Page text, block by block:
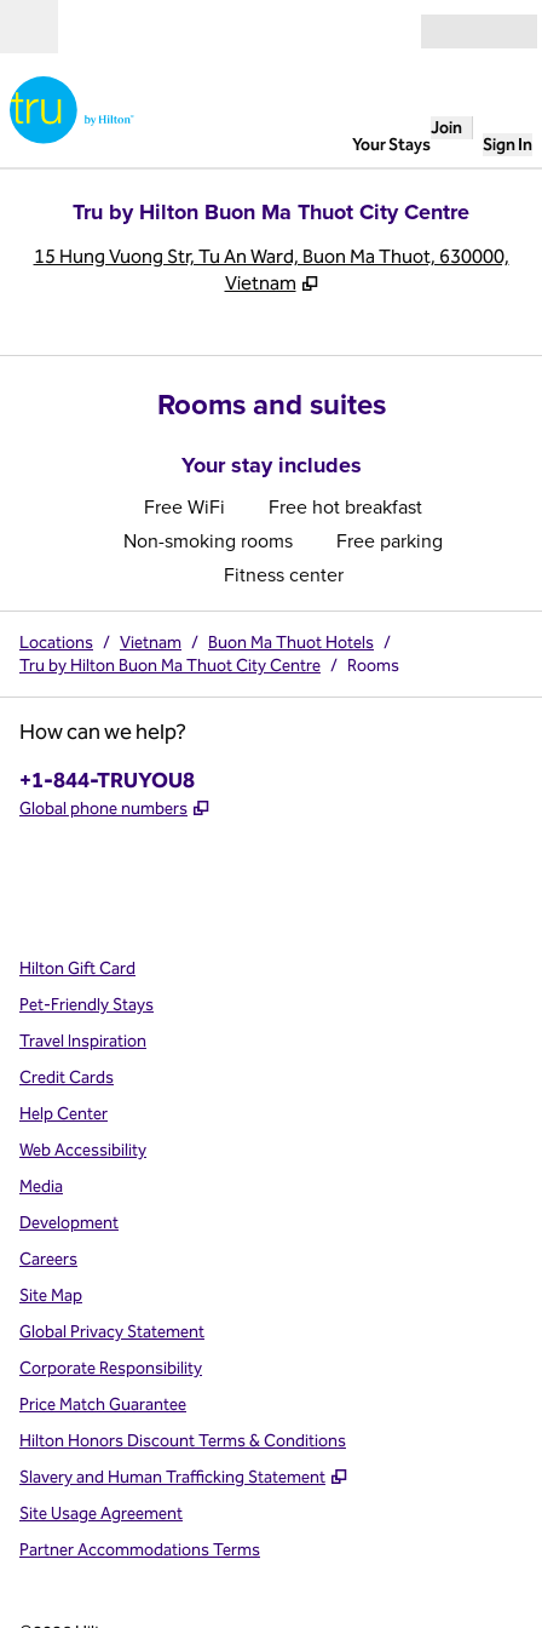
Your Stays
Join
Sign In
Tru by Hilton Buon Ma Thuot City Centre
15 Hung Vuong Str, Tu An Ward, Buon Ma Thuot, 630000,
Vietnam
Rooms and suites
Your stay includes
Free WiFi
Free hot breakfast
Non-smoking rooms
Free parking
Fitness center
Locations / Vietnam / Buon Ma Thuot Hotels /
Tru by Hilton Buon Ma Thuot City Centre / Rooms
How can we help?
Phone:
+1-844-TRUYOU8
Global phone numbers ,
Hilton Gift Card
Pet-Friendly Stays
Travel Inspiration
Credit Cards
Help Center
Web Accessibility
Media
Development
Careers
Site Map
Global Privacy Statement
Corporate Responsibility
Price Match Guarantee
Hilton Honors Discount Terms & Conditions
Slavery and Human Trafficking Statement
,
Site Usage Agreement
Partner Accommodations Terms